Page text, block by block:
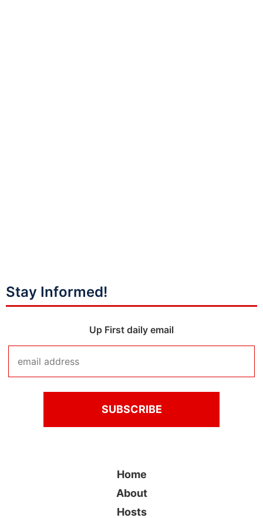
Stay Informed!
Up First daily email
Home
About
Hosts